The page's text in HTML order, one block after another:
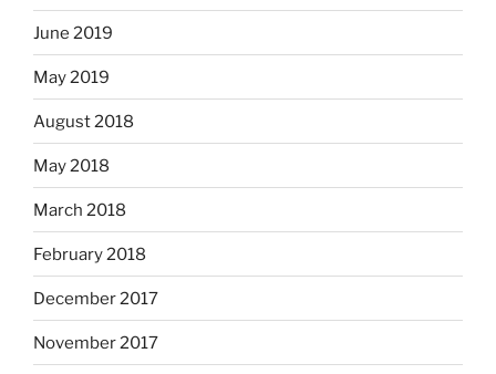
June 2019
May 2019
August 2018
May 2018
March 2018
February 2018
December 2017
November 2017